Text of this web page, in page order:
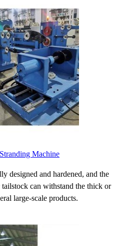
Machine
designed and hardened, and the
can withstand the thick or
large-scale products.